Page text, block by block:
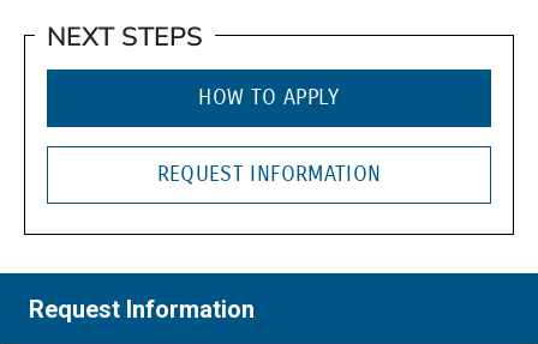
NEXT STEPS
HOW TO APPLY
REQUEST INFORMATION